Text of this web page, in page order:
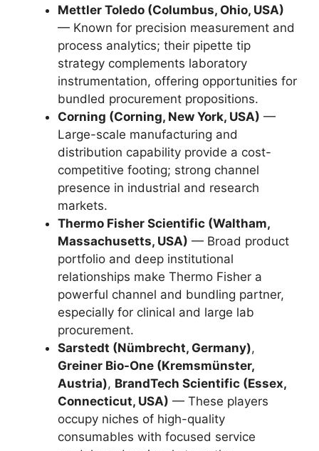
Mettler Toledo (Columbus, Ohio, USA)
— Known for precision measurement and
process analytics; their pipette tip
strategy complements laboratory
instrumentation, offering opportunities for
bundled procurement propositions.
Corning (Corning, New York, USA) —
Large-scale manufacturing and
distribution capability provide a cost-
competitive footing; strong channel
presence in industrial and research
markets.
Thermo Fisher Scientific (Waltham,
Massachusetts, USA) — Broad product
portfolio and deep institutional
relationships make Thermo Fisher a
powerful channel and bundling partner,
especially for clinical and large lab
procurement.
Sarstedt (Nümbrecht, Germany),
Greiner Bio-One (Kremsmünster,
Austria), BrandTech Scientific (Essex,
Connecticut, USA) — These players
occupy niches of high-quality
consumables with focused service